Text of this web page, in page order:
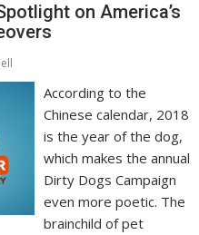
on America’s
According to the
Chinese calendar, 2018
is the year of the dog,
which makes the annual
Dirty Dogs Campaign
even more poetic. The
brainchild of pet